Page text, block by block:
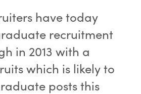
have today
recruitment
in 2013 with a
which is likely to
posts this